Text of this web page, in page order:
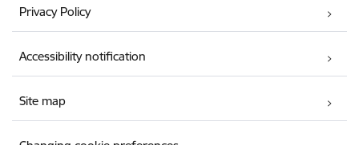
Privacy Policy
Accessibility notification
Site map